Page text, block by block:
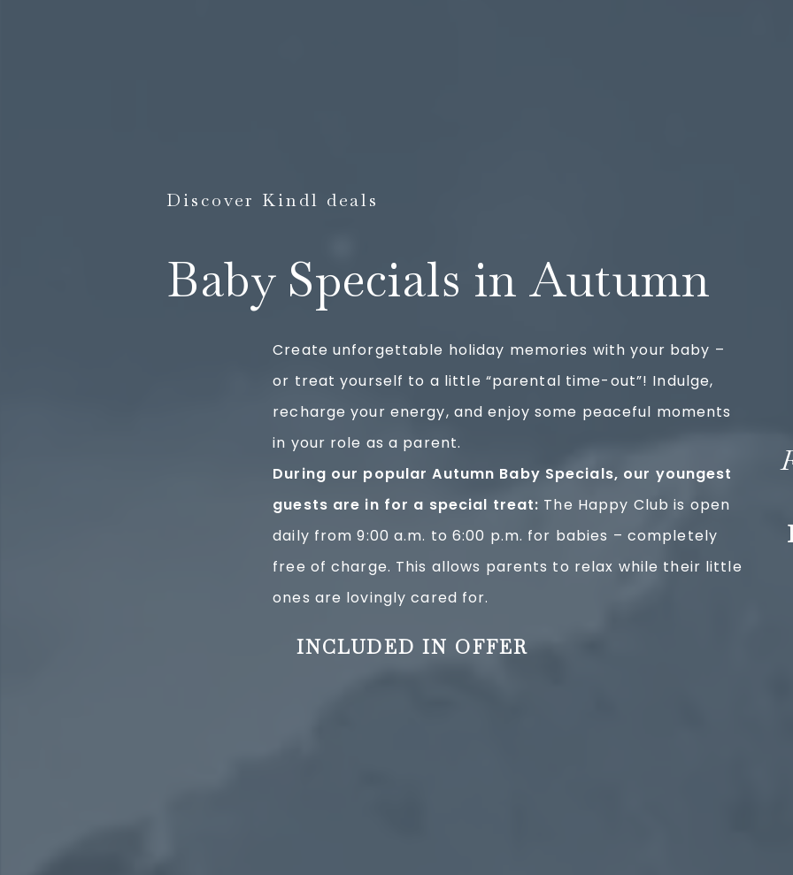
Discover Kindl deals
Baby Specials in Autumn
Create unforgettable holiday memories with your baby –
or treat yourself to a little “parental time-out”! Indulge,
recharge your energy, and enjoy some peaceful moments
in your role as a parent.
During our popular Autumn Baby Specials, our youngest
guests are in for a special treat: The Happy Club is open
daily from 9:00 a.m. to 6:00 p.m. for babies – completely
free of charge. This allows parents to relax while their little
ones are lovingly cared for.
INCLUDED IN OFFER